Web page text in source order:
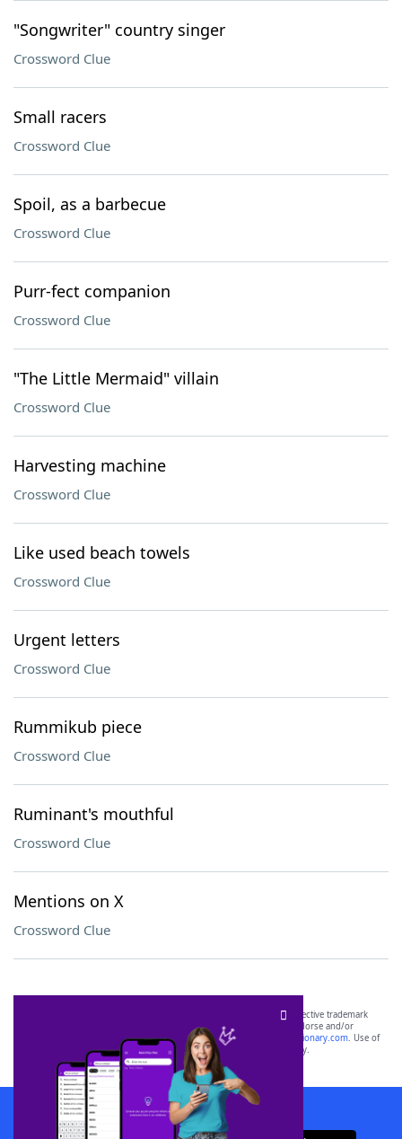
"Songwriter" country singer
Crossword Clue
Small racers
Crossword Clue
Spoil, as a barbecue
Crossword Clue
Purr-fect companion
Crossword Clue
"The Little Mermaid" villain
Crossword Clue
Harvesting machine
Crossword Clue
Like used beach towels
Crossword Clue
Urgent letters
Crossword Clue
Rummikub piece
Crossword Clue
Ruminant's mouthful
Crossword Clue
Mentions on X
Crossword Clue
SCRABBLE® and WORDS WITH FRIENDS® are the property of their respective trademark
owners. These trademark owners are not affiliated with, and do not endorse and/or
sponsor, LoveToKnow®, its products or its websites, including
yourdictionary.com. Use of
this trademark onyourdictionary.com is for informational purposes only.
Download WordFinder App